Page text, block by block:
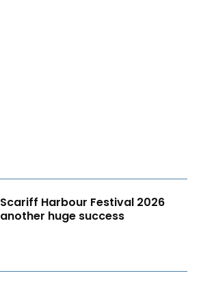
Scariff Harbour Festival 2026
another huge success